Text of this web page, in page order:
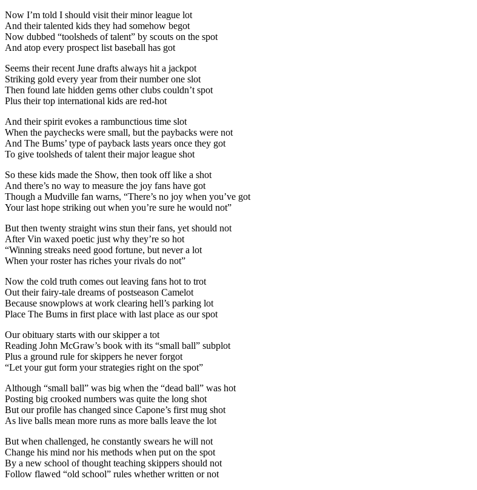
Now I’m told I should visit their minor league lot
And their talented kids they had somehow begot
Now dubbed “toolsheds of talent” by scouts on the spot
And atop every prospect list baseball has got
Seems their recent June drafts always hit a jackpot
Striking gold every year from their number one slot
Then found late hidden gems other clubs couldn’t spot
Plus their top international kids are red-hot
And their spirit evokes a rambunctious time slot
When the paychecks were small, but the paybacks were not
And The Bums’ type of payback lasts years once they got
To give toolsheds of talent their major league shot
So these kids made the Show, then took off like a shot
And there’s no way to measure the joy fans have got
Though a Mudville fan warns, “There’s no joy when you’ve got
Your last hope striking out when you’re sure he would not”
But then twenty straight wins stun their fans, yet should not
After Vin waxed poetic just why they’re so hot
“Winning streaks need good fortune, but never a lot
When your roster has riches your rivals do not”
Now the cold truth comes out leaving fans hot to trot
Out their fairy-tale dreams of postseason Camelot
Because snowplows at work clearing hell’s parking lot
Place The Bums in first place with last place as our spot
Our obituary starts with our skipper a tot
Reading John McGraw’s book with its “small ball” subplot
Plus a ground rule for skippers he never forgot
“Let your gut form your strategies right on the spot”
Although “small ball” was big when the “dead ball” was hot
Posting big crooked numbers was quite the long shot
But our profile has changed since Capone’s first mug shot
As live balls mean more runs as more balls leave the lot
But when challenged, he constantly swears he will not
Change his mind nor his methods when put on the spot
By a new school of thought teaching skippers should not
Follow flawed “old school” rules whether written or not